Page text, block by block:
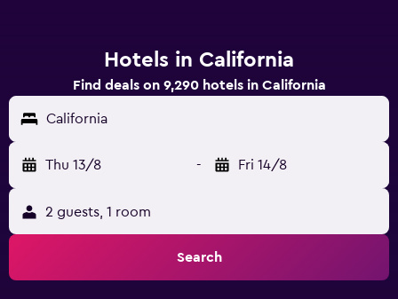
Hotels in California
Find deals on 9,290 hotels in California
California
Thu 13/8 - Fri 14/8
2 guests, 1 room
Search